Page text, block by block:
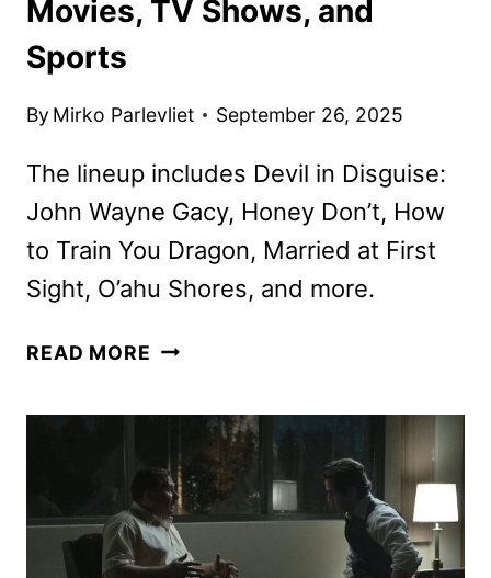
Movies, TV Shows, and
Sports
By Mirko Parlevliet September 26, 2025
The lineup includes Devil in Disguise:
John Wayne Gacy, Honey Don’t, How
to Train You Dragon, Married at First
Sight, O’ahu Shores, and more.
READ MORE PEACOCK
MOVIES,
TV
SHOWS,
AND
SPORTS